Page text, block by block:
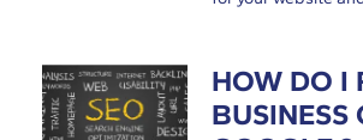
HOW DO I
BUSINESS